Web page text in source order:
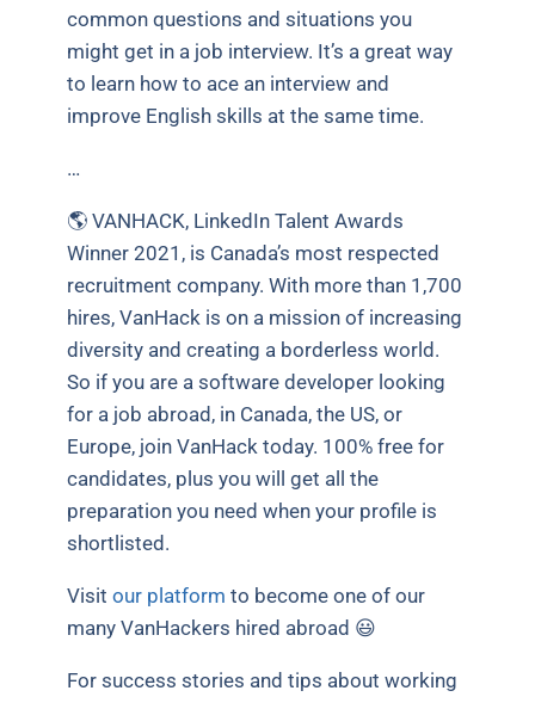
common questions and situations you
might get in a job interview. It’s a great way
to learn how to ace an interview and
improve English skills at the same time.
…
🌎 VANHACK, LinkedIn Talent Awards
Winner 2021, is Canada’s most respected
recruitment company. With more than 1,700
hires, VanHack is on a mission of increasing
diversity and creating a borderless world.
So if you are a software developer looking
for a job abroad, in Canada, the US, or
Europe, join VanHack today. 100% free for
candidates, plus you will get all the
preparation you need when your profile is
shortlisted.
Visitour platform to become one of our
many VanHackers hired abroad 😃
For success stories and tips about working